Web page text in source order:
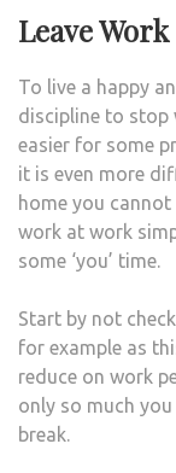
Leave
To live a happy
discipline to stop
easier for some
it is even more
home you
work at work
some ‘you’ time.
Start by not
for example as
reduce on work
only so much
break.